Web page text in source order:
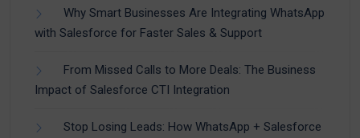
Why Smart Businesses Are Integrating WhatsApp
with Salesforce for Faster Sales & Support
From Missed Calls to More Deals: The Business
Impact of Salesforce CTI Integration
Stop Losing Leads: How WhatsApp + Salesforce